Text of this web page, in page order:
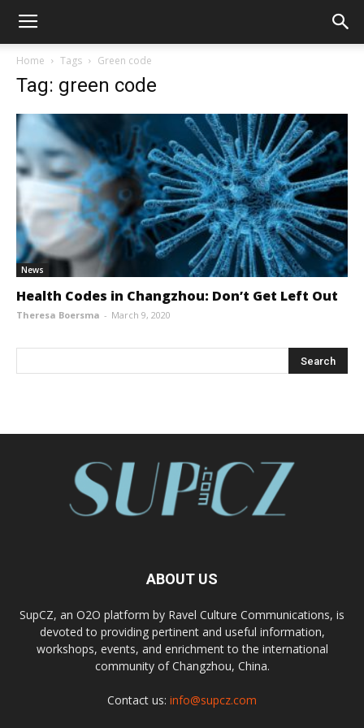
Home Tags Green code
Tag: green code
News
Health Codes in Changzhou: Don’t Get Left Out
Theresa Boersma - March 9, 2020
ABOUT US
SupCZ, an O2O platform by Ravel Culture Communications, is
devoted to providing pertinent and useful information,
workshops, events, and enrichment to the international
community of Changzhou, China.
Contact us: info@supcz.com